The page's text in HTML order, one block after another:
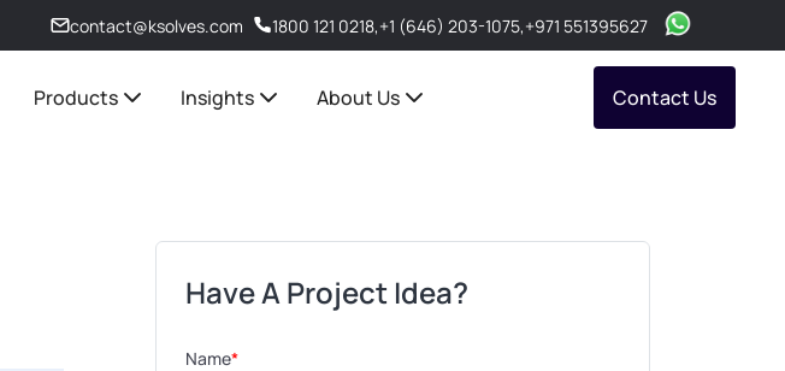
contact@ksolves.com 1800 121 0218,+1 (646) 203-1075,+971 551395627
Products Insights About Us Contact Us
Have A Project Idea?
Name*